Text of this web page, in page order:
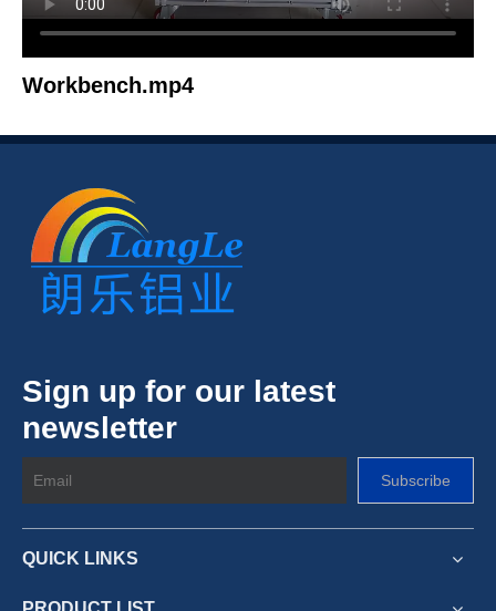
Workbench.mp4
Sign up for our latest
newsletter
Subscribe
QUICK LINKS